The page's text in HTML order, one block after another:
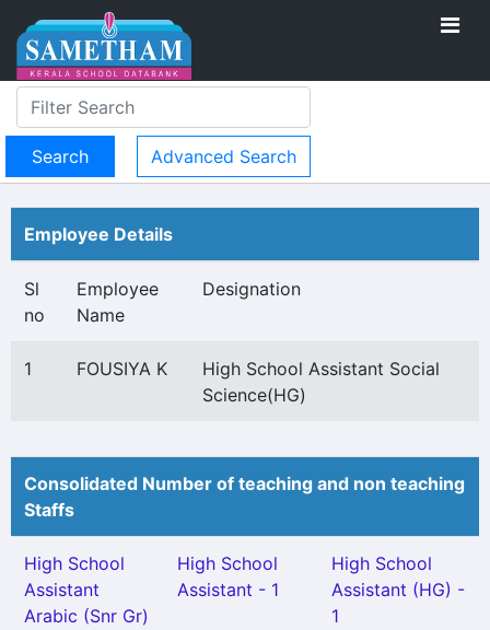
Advanced Search
Employee Details
Sl
no
Employee
Name
Designation
1 FOUSIYA K
High School Assistant Social
Science(HG)
Consolidated Number of teaching and non teaching
Staffs
High School
Assistant
Arabic (Snr Gr)
High School
Assistant - 1
High School
Assistant (HG) -
1